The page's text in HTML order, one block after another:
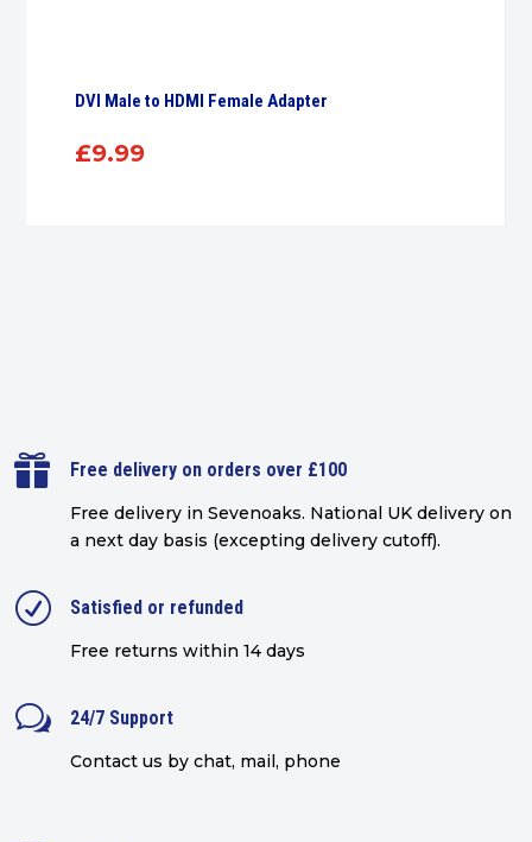
DVI Male to HDMI Female Adapter
£9.99
 Free delivery on orders over £100
Free delivery in Sevenoaks. National UK delivery on
a next day basis (excepting delivery cutoff).
R Satisfied or refunded
Free returns within 14 days
w 24/7 Support
Contact us by chat, mail, phone